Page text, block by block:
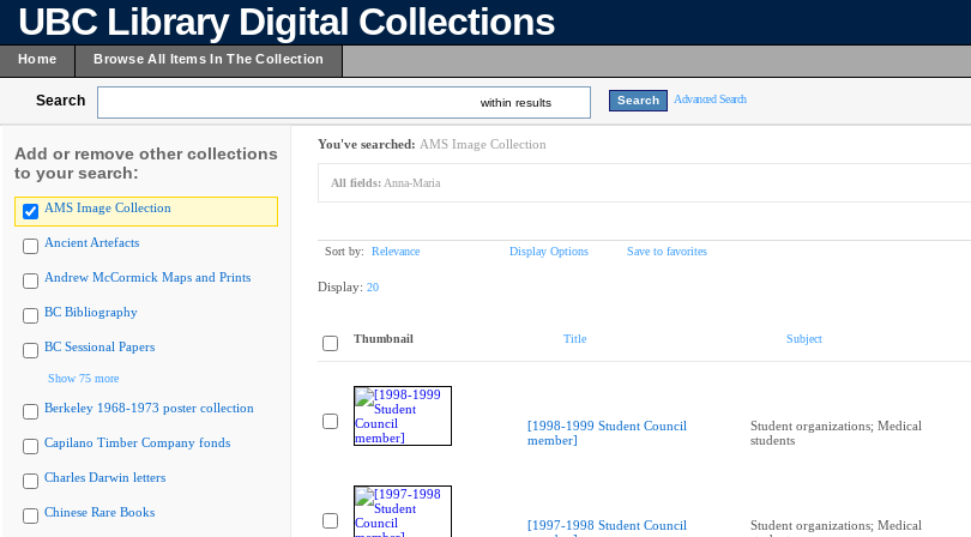
UBC Library Digital Collections
Home Browse All Items In The Collection
Search within results Advanced Search
Add or remove other collections
to your search:
AMS Image Collection
Ancient Artefacts
Andrew McCormick Maps and Prints
BC Bibliography
BC Sessional Papers
Show 75 more
Berkeley 1968-1973 poster collection
Capilano Timber Company fonds
Charles Darwin letters
Chinese Rare Books
You've searched: AMS Image Collection
All fields: Anna-Maria
Sort by: Relevance Display Options Save to favorites
Display: 20
Thumbnail Title Subject
[1998-1999 Student Council
member]
Student organizations; Medical
students
[1997-1998 Student Council
Student organizations; Medical